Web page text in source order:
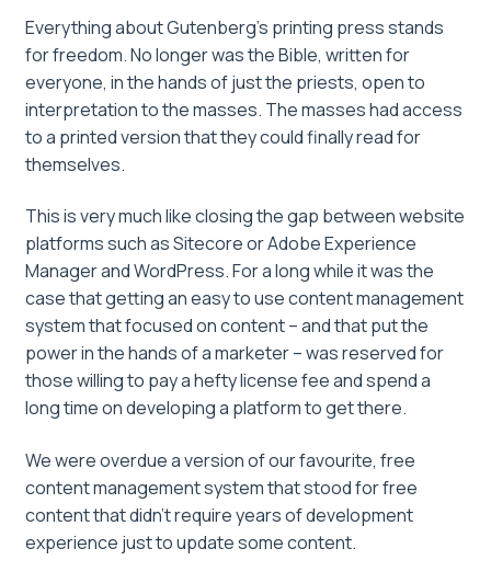
Everything about Gutenberg’s printing press stands
for freedom. No longer was the Bible, written for
everyone, in the hands of just the priests, open to
interpretation to the masses. The masses had access
to a printed version that they could finally read for
themselves.
This is very much like closing the gap between website
platforms such as Sitecore or Adobe Experience
Manager and WordPress. For a long while it was the
case that getting an easy to use content management
system that focused on content – and that put the
power in the hands of a marketer – was reserved for
those willing to pay a hefty license fee and spend a
long time on developing a platform to get there.
We were overdue a version of our favourite, free
content management system that stood for free
content that didn’t require years of development
experience just to update some content.